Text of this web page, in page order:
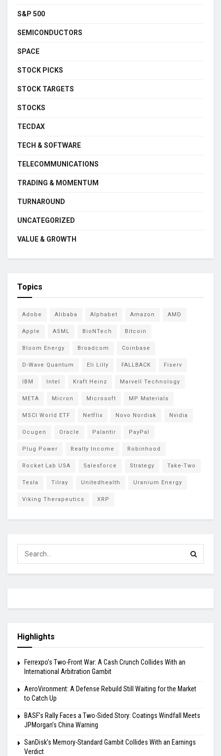
S&P 500
SEMICONDUCTORS
SPACE
STOCK PICKS
STOCK TARGETS
STOCKS
TECDAX
TECH & SOFTWARE
TELECOMMUNICATIONS
TRADING & MOMENTUM
TURNAROUND
UNCATEGORIZED
VALUE & GROWTH
Topics
Adobe Alibaba Alphabet Amazon AMD
Apple ASML BioNTech Bitcoin
Bloom Energy Broadcom Coinbase
D-Wave Quantum Eli Lilly FALLBACK Fiserv
IBM Intel Kraft Heinz Marvell Technology
META Micron Microsoft MP Materials
MSCI World ETF Netflix Novo Nordisk Nvidia
Ocugen Oracle Palantir PayPal
Plug Power Realty Income Robinhood
Rocket Lab USA Salesforce Strategy Take-Two
Tesla Tilray Unitedhealth Uranium Energy
Viking Therapeutics XRP
Highlights
Ferrexpo’s Two-Front War: A Cash Crunch Collides With an
International Arbitration Gambit
AeroVironment: A Defense Rebuild Still Waiting for the Market
to Catch Up
BASF’s Rally Faces a Two-Sided Story: Coatings Windfall Meets
JPMorgan’s China Warning
SanDisk’s Memory-Standard Gambit Collides With an Earnings
Verdict